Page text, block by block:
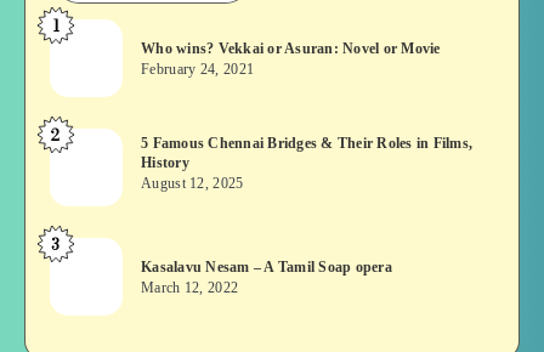
Who
Vekkai
or
Asuran:
or
Movie
1
Who wins? Vekkai or Asuran: Novel or Movie
February 24, 2021
5
Chennai
Bridges
&
Roles
2
5 Famous Chennai Bridges & Their Roles in Films,
History
August 12, 2025
Kasalavu
–
3
Kasalavu Nesam – A Tamil Soap opera
March 12, 2022